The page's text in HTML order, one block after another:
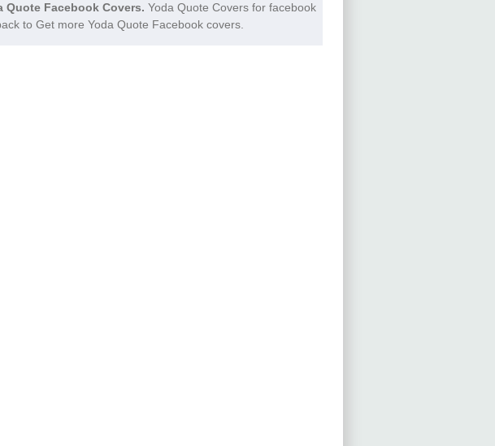
Quote Facebook Covers. Yoda Quote Covers for facebook
to Get more Yoda Quote Facebook covers.